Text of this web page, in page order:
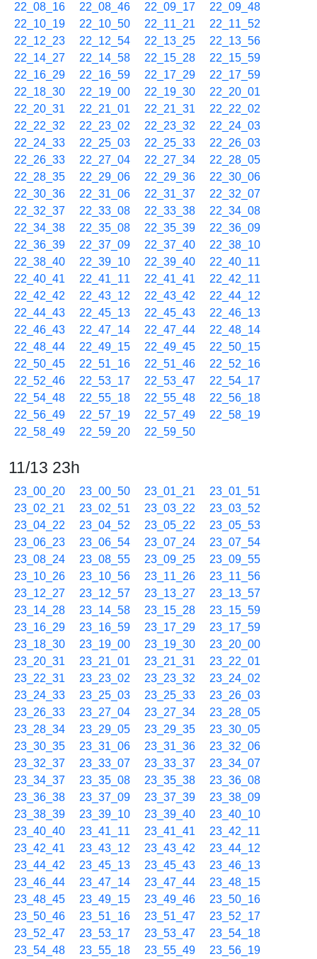
22_08_16
22_08_46 22_09_17
22_09_48
22_10_19
22_10_50 22_11_21
22_11_52
22_12_23
22_12_54 22_13_25
22_13_56
22_14_27
22_14_58 22_15_28
22_15_59
22_16_29
22_16_59 22_17_29
22_17_59
22_18_30
22_19_00 22_19_30
22_20_01
22_20_31
22_21_01 22_21_31
22_22_02
22_22_32
22_23_02 22_23_32
22_24_03
22_24_33
22_25_03 22_25_33
22_26_03
22_26_33
22_27_04 22_27_34
22_28_05
22_28_35
22_29_06 22_29_36
22_30_06
22_30_36
22_31_06 22_31_37
22_32_07
22_32_37
22_33_08 22_33_38
22_34_08
22_34_38
22_35_08 22_35_39
22_36_09
22_36_39
22_37_09 22_37_40
22_38_10
22_38_40
22_39_10 22_39_40
22_40_11
22_40_41
22_41_11 22_41_41
22_42_11
22_42_42
22_43_12 22_43_42
22_44_12
22_44_43
22_45_13 22_45_43
22_46_13
22_46_43
22_47_14 22_47_44
22_48_14
22_48_44
22_49_15 22_49_45
22_50_15
22_50_45
22_51_16 22_51_46
22_52_16
22_52_46
22_53_17 22_53_47
22_54_17
22_54_48
22_55_18 22_55_48
22_56_18
22_56_49
22_57_19 22_57_49
22_58_19
22_58_49
22_59_20 22_59_50
11/13 23h
23_00_20 23_00_50 23_01_21
23_01_51
23_02_21
23_02_51 23_03_22
23_03_52
23_04_22
23_04_52 23_05_22
23_05_53
23_06_23
23_06_54 23_07_24
23_07_54
23_08_24
23_08_55 23_09_25
23_09_55
23_10_26
23_10_56 23_11_26
23_11_56
23_12_27
23_12_57 23_13_27
23_13_57
23_14_28
23_14_58 23_15_28
23_15_59
23_16_29
23_16_59 23_17_29
23_17_59
23_18_30
23_19_00 23_19_30
23_20_00
23_20_31
23_21_01 23_21_31
23_22_01
23_22_31
23_23_02 23_23_32
23_24_02
23_24_33
23_25_03 23_25_33
23_26_03
23_26_33
23_27_04 23_27_34
23_28_05
23_28_34
23_29_05 23_29_35
23_30_05
23_30_35
23_31_06 23_31_36
23_32_06
23_32_37
23_33_07 23_33_37
23_34_07
23_34_37
23_35_08 23_35_38
23_36_08
23_36_38
23_37_09 23_37_39
23_38_09
23_38_39
23_39_10 23_39_40
23_40_10
23_40_40
23_41_11 23_41_41
23_42_11
23_42_41
23_43_12 23_43_42
23_44_12
23_44_42
23_45_13 23_45_43
23_46_13
23_46_44
23_47_14 23_47_44
23_48_15
23_48_45
23_49_15 23_49_46
23_50_16
23_50_46
23_51_16 23_51_47
23_52_17
23_52_47
23_53_17 23_53_47
23_54_18
23_54_48
23_55_18 23_55_49
23_56_19